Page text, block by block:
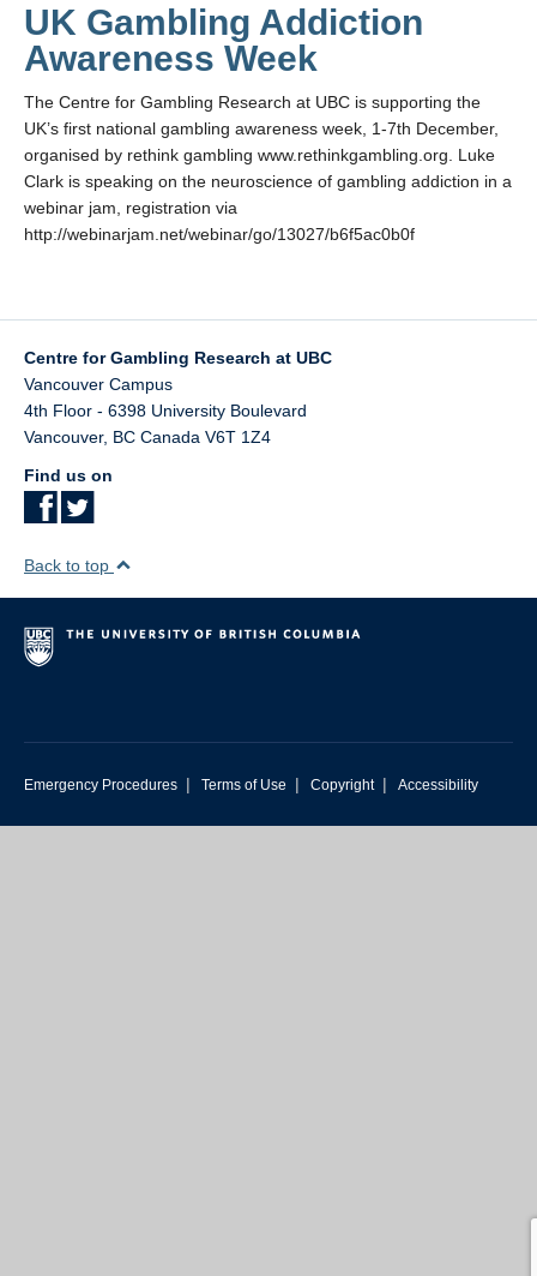
UK Gambling Addiction
Awareness Week
The Centre for Gambling Research at UBC is supporting the
UK’s first national gambling awareness week, 1-7th December,
organised by rethink gambling www.rethinkgambling.org. Luke
Clark is speaking on the neuroscience of gambling addiction in a
webinar jam, registration via
http://webinarjam.net/webinar/go/13027/b6f5ac0b0f
Centre for Gambling Research at UBC
Vancouver Campus
4th Floor - 6398 University Boulevard
Vancouver, BC Canada V6T 1Z4
Find us on
Back to top
Emergency Procedures | Terms of Use | Copyright | Accessibility